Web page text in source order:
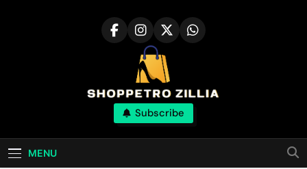
Shop for best
products online
Subscribe
MENU